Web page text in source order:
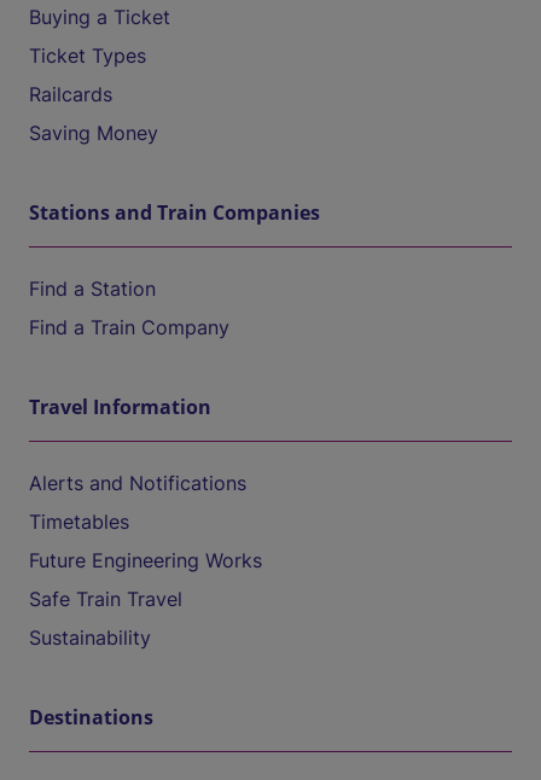
Buying a Ticket
Ticket Types
Railcards
Saving Money
Stations and Train Companies
Find a Station
Find a Train Company
Travel Information
Alerts and Notifications
Timetables
Future Engineering Works
Safe Train Travel
Sustainability
Destinations